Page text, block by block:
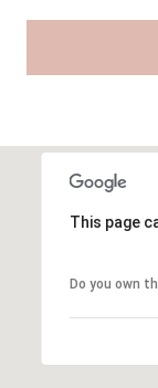
This page
Do you own